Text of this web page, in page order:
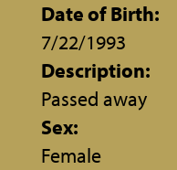
Date of Birth:
7/22/1993
Description:
Passed away
Sex:
Female